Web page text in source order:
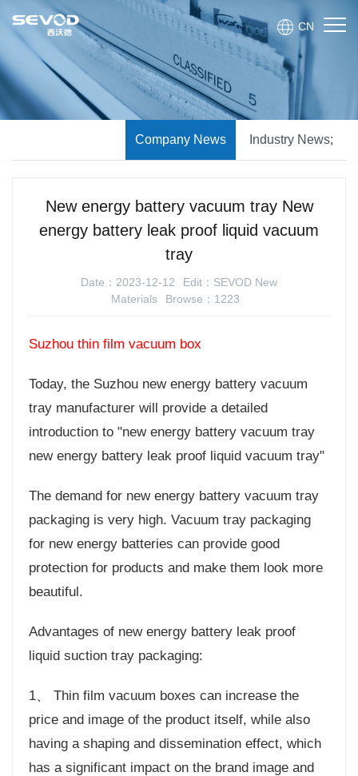
CN
Company News Industry News;
New energy battery vacuum tray New
energy battery leak proof liquid vacuum
tray
Date：2023-12-12
Edit：SEVOD New
Materials
Browse：1223
Suzhou thin film vacuum box
Today, the Suzhou new energy battery vacuum
tray manufacturer will provide a detailed
introduction to "new energy battery vacuum tray
new energy battery leak proof liquid vacuum tray"
The demand for new energy battery vacuum tray
packaging is very high. Vacuum tray packaging
for new energy batteries can provide good
protection for products and make them look more
beautiful.
Advantages of new energy battery leak proof
liquid suction tray packaging:
1、 Thin film vacuum boxes can increase the
price and image of the product itself, while also
having a shaping and dissemination effect, which
has a significant impact on the brand image and